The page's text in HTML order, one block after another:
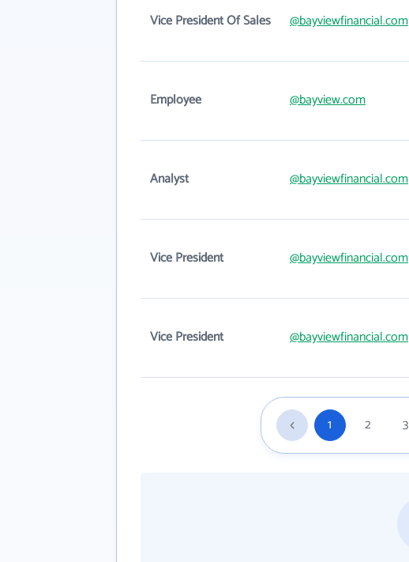
Vice President Of Sales @bayviewfinancial.com
Employee @bayview.com
Analyst @bayviewfinancial.com
Vice President @bayviewfinancial.com
Vice President @bayviewfinancial.com
1 2 3